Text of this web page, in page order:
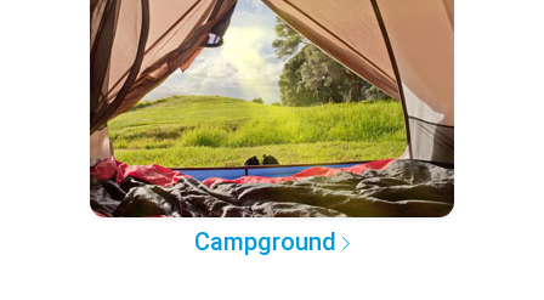
Campground